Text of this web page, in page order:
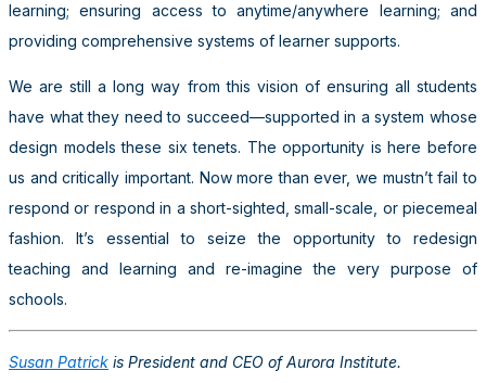
learning; ensuring access to anytime/anywhere learning; and
providing comprehensive systems of learner supports.
We are still a long way from this vision of ensuring all students
have what they need to succeed—supported in a system whose
design models these six tenets. The opportunity is here before
us and critically important. Now more than ever, we mustn’t fail to
respond or respond in a short-sighted, small-scale, or piecemeal
fashion. It’s essential to seize the opportunity to redesign
teaching and learning and re-imagine the very purpose of
schools.
Susan Patrick is President and CEO of Aurora Institute.